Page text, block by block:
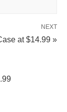
NEXT
at $14.99 »